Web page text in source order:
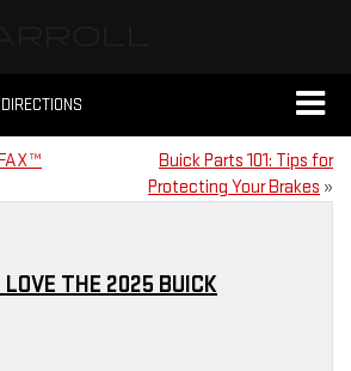
DIRECTIONS
Buick Parts 101: Tips for
Protecting Your Brakes »
THE 2025 BUICK